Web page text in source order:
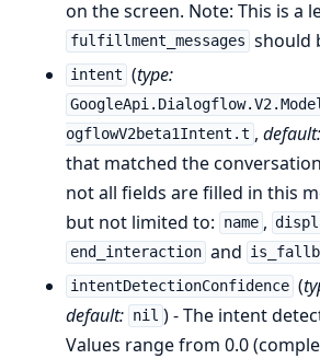
on the screen. Note: This is a
fulfillment_messages should
intent (type:
ogflowV2beta1Intent.t , default:
that matched the
not all fields are filled in this
but not limited to:
name ,
end_interaction and
intentDetectionConfidence (
default: nil ) - The intent
Values range from 0.0